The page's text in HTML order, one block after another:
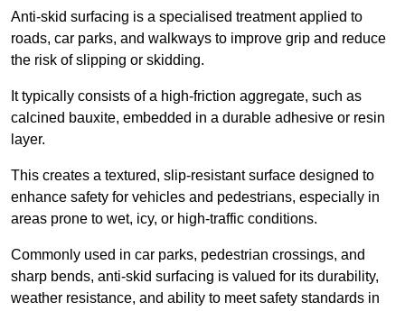
Anti-skid surfacing is a specialised treatment applied to
roads, car parks, and walkways to improve grip and reduce
the risk of slipping or skidding.
It typically consists of a high-friction aggregate, such as
calcined bauxite, embedded in a durable adhesive or resin
layer.
This creates a textured, slip-resistant surface designed to
enhance safety for vehicles and pedestrians, especially in
areas prone to wet, icy, or high-traffic conditions.
Commonly used in car parks, pedestrian crossings, and
sharp bends, anti-skid surfacing is valued for its durability,
weather resistance, and ability to meet safety standards in